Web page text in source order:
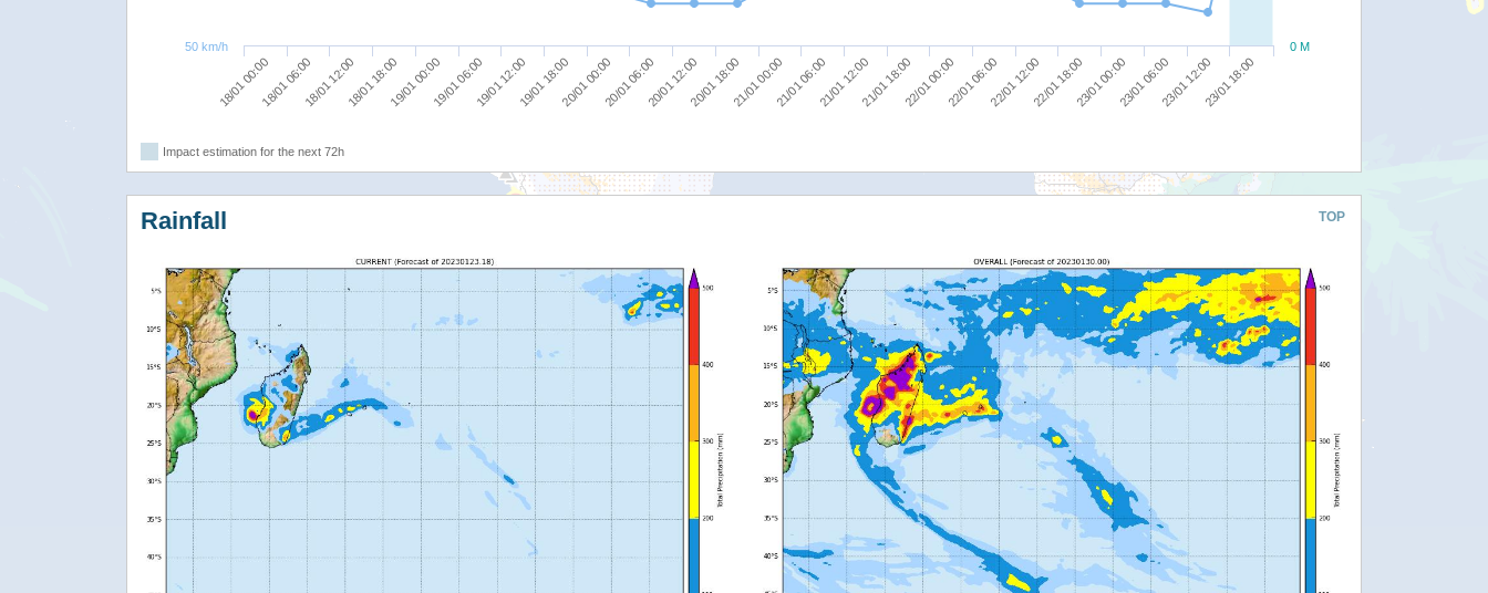
18/01 00:0018/01 06:0018/01 12:0018/01 18:0019/01 00:0019/01 06:0019/01 12:0019/01 18:0020/01 00:0020/01 06:0020/01 12:0020/01 18:0021/01 00:0021/01 06:0021/01 12:0021/01 18:0022/01 00:0022/01 06:0022/01 12:0022/01 18:0023/01 00:0023/01 06:0023/01 12:0023/01 18:00
0 M
50 km/h
Impact estimation for the next 72h
TOP
Rainfall